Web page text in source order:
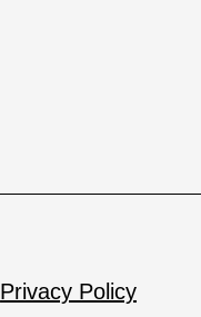
Privacy Policy